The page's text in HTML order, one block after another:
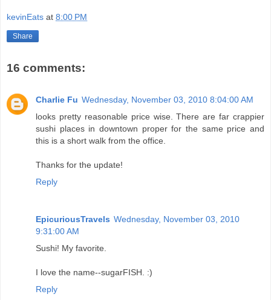
kevinEats at 8:00 PM
Share
16 comments:
Charlie Fu Wednesday, November 03, 2010 8:04:00 AM
looks pretty reasonable price wise. There are far crappier
sushi places in downtown proper for the same price and
this is a short walk from the office.
Thanks for the update!
Reply
EpicuriousTravels Wednesday, November 03, 2010
9:31:00 AM
Sushi! My favorite.
I love the name--sugarFISH. :)
Reply